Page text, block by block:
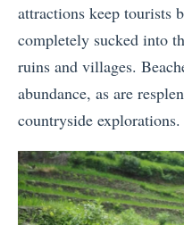
attractions keep tourists
completely sucked into
ruins and villages.
abundance, as are
countryside explorations.